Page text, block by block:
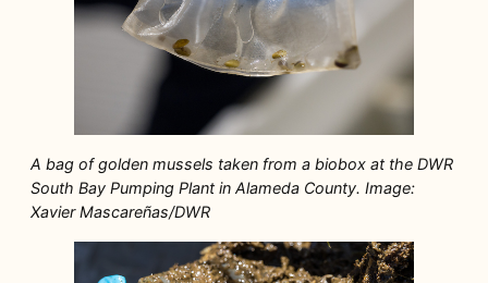
A bag of golden mussels taken from a biobox at the DWR
South Bay Pumping Plant in Alameda County. Image:
Xavier Mascareñas/DWR